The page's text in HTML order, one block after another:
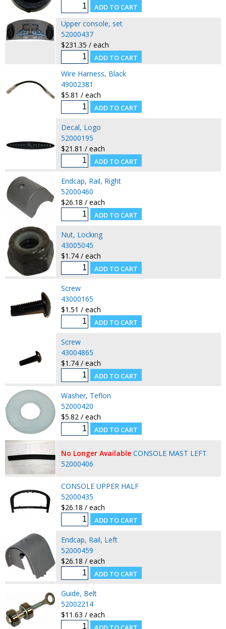
Upper console, set
52000437
$231.35 / each
Wire Harness, Black
49002381
$5.81 / each
Decal, Logo
52000195
$21.81 / each
Endcap, Rail, Right
52000460
$26.18 / each
Nut, Locking
43005045
$1.74 / each
Screw
43000165
$1.51 / each
Screw
43004865
$1.74 / each
Washer, Teflon
52000420
$5.82 / each
No Longer Available CONSOLE MAST LEFT
52000406
CONSOLE UPPER HALF
52000435
$26.18 / each
Endcap, Rail, Left
52000459
$26.18 / each
Guide, Belt
52002214
$11.63 / each